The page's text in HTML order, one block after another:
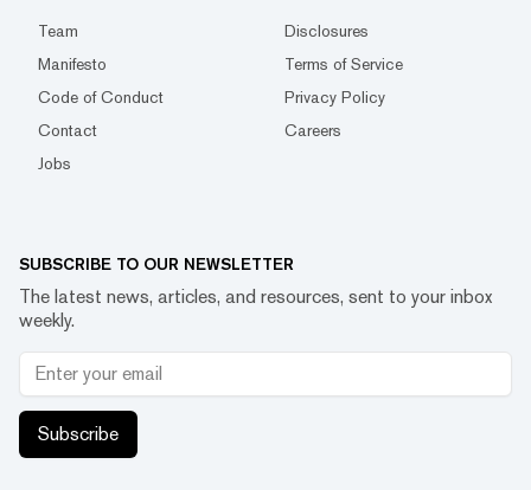
Team
Disclosures
Manifesto
Terms of Service
Code of Conduct
Privacy Policy
Contact
Careers
Jobs
SUBSCRIBE TO OUR NEWSLETTER
The latest news, articles, and resources, sent to your inbox
weekly.
Subscribe